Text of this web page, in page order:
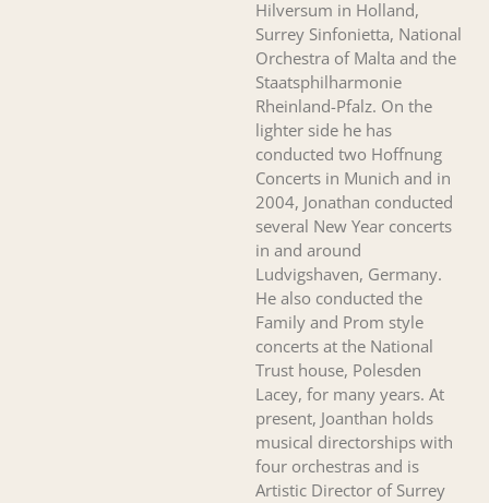
Hilversum in Holland,
Surrey Sinfonietta, National
Orchestra of Malta and the
Staatsphilharmonie
Rheinland-Pfalz. On the
lighter side he has
conducted two Hoffnung
Concerts in Munich and in
2004, Jonathan conducted
several New Year concerts
in and around
Ludvigshaven, Germany.
He also conducted the
Family and Prom style
concerts at the National
Trust house, Polesden
Lacey, for many years. At
present, Joanthan holds
musical directorships with
four orchestras and is
Artistic Director of Surrey